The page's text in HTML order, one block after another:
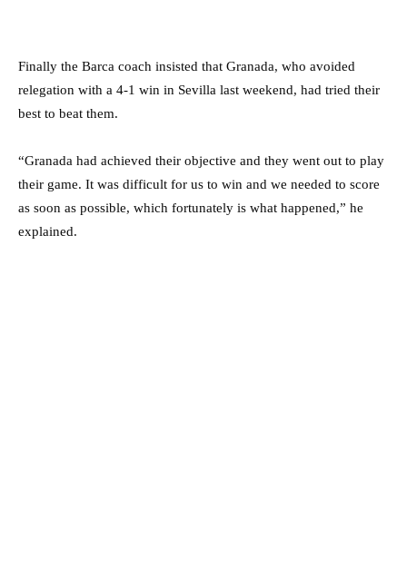
Finally the Barca coach insisted that Granada, who avoided
relegation with a 4-1 win in Sevilla last weekend, had tried their
best to beat them.
“Granada had achieved their objective and they went out to play
their game. It was difficult for us to win and we needed to score
as soon as possible, which fortunately is what happened,” he
explained.